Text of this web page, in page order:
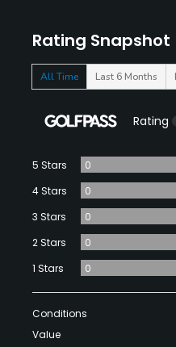
Rating Snapshot
All Time Last 6 Months
Rating
5 Stars
0
4 Stars
0
3 Stars
0
2 Stars
0
1 Stars
0
Conditions
Value